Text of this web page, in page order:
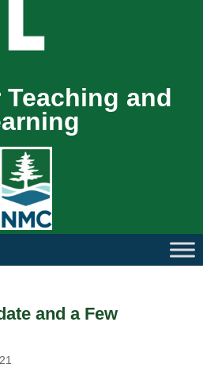
and
and a Few